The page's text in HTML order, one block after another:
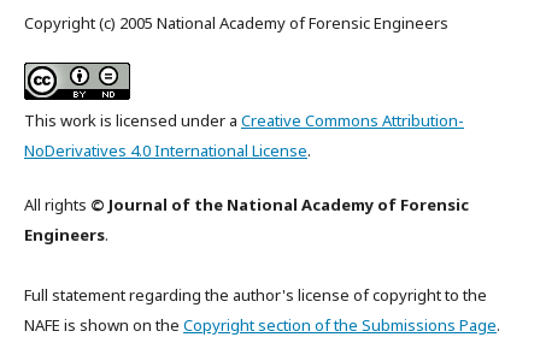
Copyright (c) 2005 National Academy of Forensic Engineers
This work is licensed under a Creative Commons Attribution-
NoDerivatives 4.0 International License.
All rights © Journal of the National Academy of Forensic
Engineers.
Full statement regarding the author's license of copyright to the
NAFE is shown on the Copyright section of the Submissions Page.